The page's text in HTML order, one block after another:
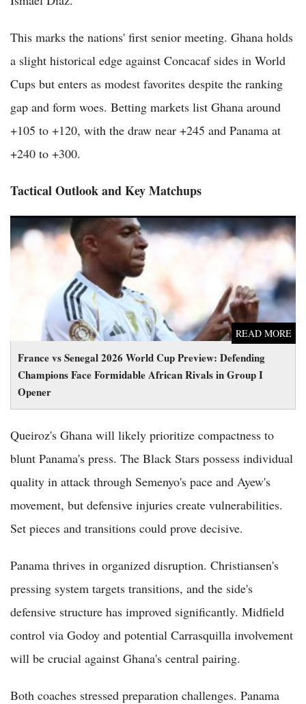
This marks the nations' first senior meeting. Ghana holds
a slight historical edge against Concacaf sides in World
Cups but enters as modest favorites despite the ranking
gap and form woes. Betting markets list Ghana around
+105 to +120, with the draw near +245 and Panama at
+240 to +300.
Tactical Outlook and Key Matchups
France vs Senegal 2026 World Cup Preview: Defending
Champions Face Formidable African Rivals in Group I
Opener
READ MORE
France vs Senegal 2026 World Cup Preview: Defending
Champions Face Formidable African Rivals in Group I Opener
Queiroz's Ghana will likely prioritize compactness to
blunt Panama's press. The Black Stars possess individual
quality in attack through Semenyo's pace and Ayew's
movement, but defensive injuries create vulnerabilities.
Set pieces and transitions could prove decisive.
Panama thrives in organized disruption. Christiansen's
pressing system targets transitions, and the side's
defensive structure has improved significantly. Midfield
control via Godoy and potential Carrasquilla involvement
will be crucial against Ghana's central pairing.
Both coaches stressed preparation challenges. Panama